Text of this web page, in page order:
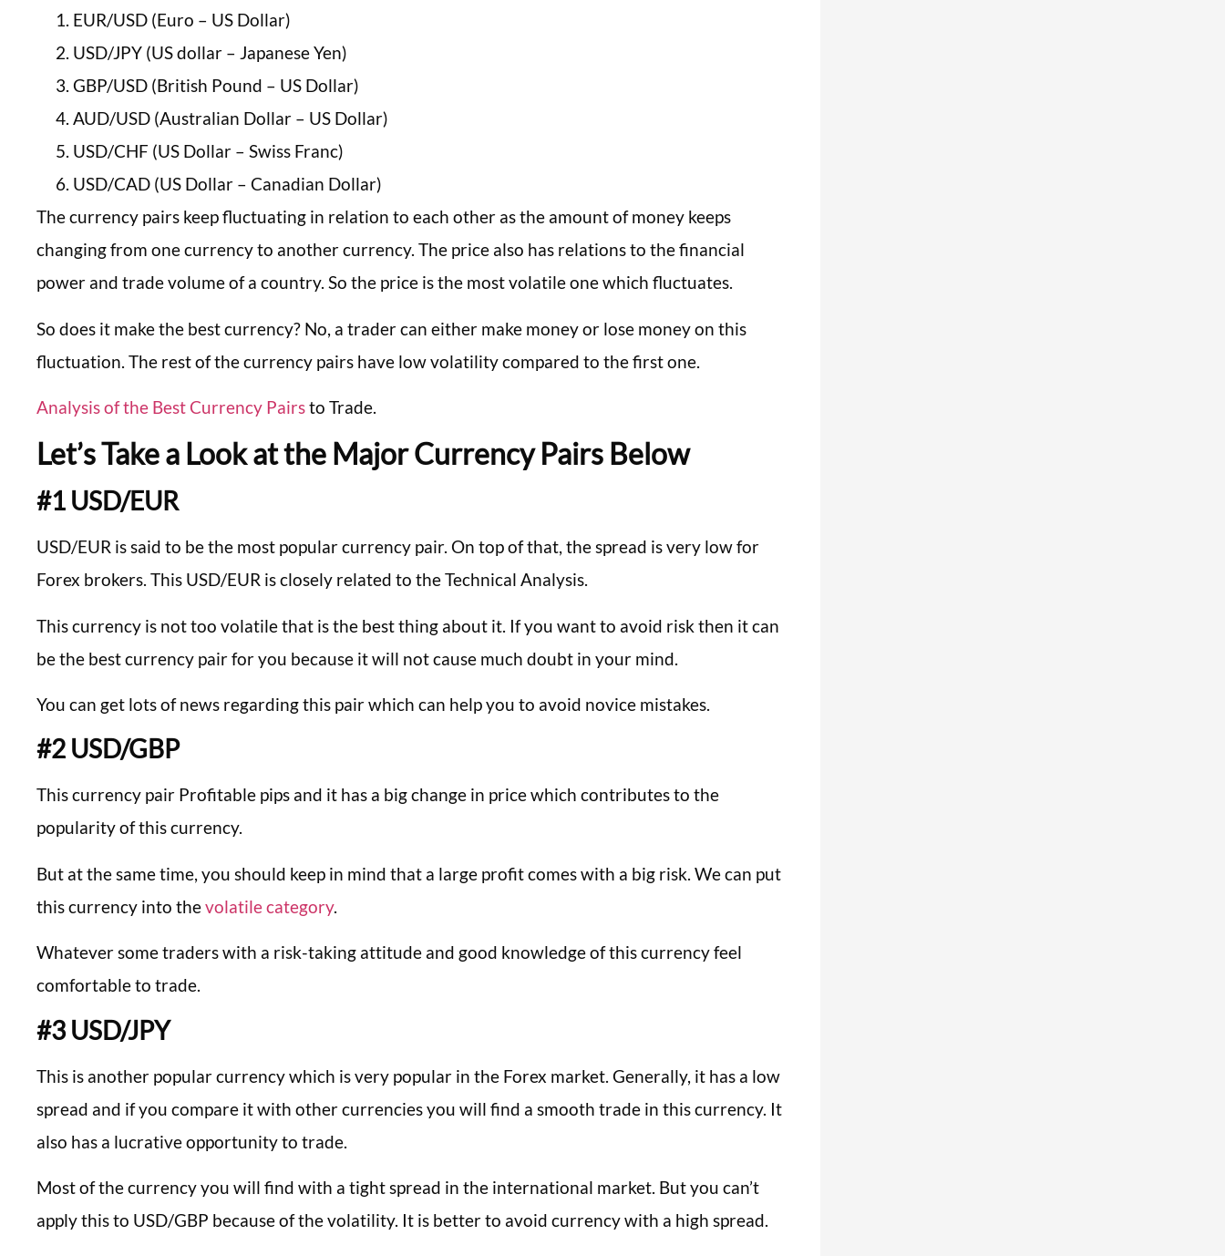
EUR/USD (Euro – US Dollar)
USD/JPY (US dollar – Japanese Yen)
GBP/USD (British Pound – US Dollar)
AUD/USD (Australian Dollar – US Dollar)
USD/CHF (US Dollar – Swiss Franc)
USD/CAD (US Dollar – Canadian Dollar)
The currency pairs keep fluctuating in relation to each other as the amount of money keeps
changing from one currency to another currency. The price also has relations to the financial
power and trade volume of a country. So the price is the most volatile one which fluctuates.
So does it make the best currency? No, a trader can either make money or lose money on this
fluctuation. The rest of the currency pairs have low volatility compared to the first one.
Analysis of the Best Currency Pairsto Trade.
Let’s Take a Look at the Major Currency Pairs Below
#1 USD/EUR
USD/EUR is said to be the most popular currency pair. On top of that, the spread is very low for
Forex brokers. This USD/EUR is closely related to the Technical Analysis.
This currency is not too volatile that is the best thing about it. If you want to avoid risk then it can
be the best currency pair for you because it will not cause much doubt in your mind.
You can get lots of news regarding this pair which can help you to avoid novice mistakes.
#2 USD/GBP
This currency pair Profitable pips and it has a big change in price which contributes to the
popularity of this currency.
But at the same time, you should keep in mind that a large profit comes with a big risk. We can put
this currency into thevolatile category.
Whatever some traders with a risk-taking attitude and good knowledge of this currency feel
comfortable to trade.
#3 USD/JPY
This is another popular currency which is very popular in the Forex market. Generally, it has a low
spread and if you compare it with other currencies you will find a smooth trade in this currency. It
also has a lucrative opportunity to trade.
Most of the currency you will find with a tight spread in the international market. But you can’t
apply this to USD/GBP because of the volatility. It is better to avoid currency with a high spread.